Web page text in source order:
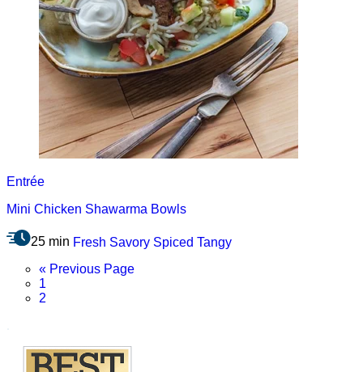
Entrée
Mini Chicken Shawarma Bowls
25 min Fresh Savory Spiced Tangy
« Go
Previous Page
Page
1
Page
2